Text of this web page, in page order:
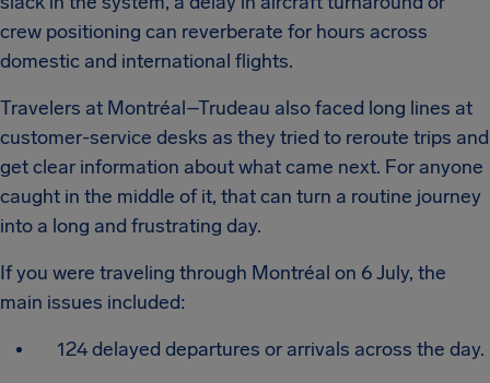
crew positioning can reverberate for hours across
domestic and international flights.
Travelers at Montréal–Trudeau also faced long lines at
customer-service desks as they tried to reroute trips and
get clear information about what came next. For anyone
caught in the middle of it, that can turn a routine journey
into a long and frustrating day.
If you were traveling through Montréal on 6 July, the
main issues included:
124 delayed departures or arrivals across the day.